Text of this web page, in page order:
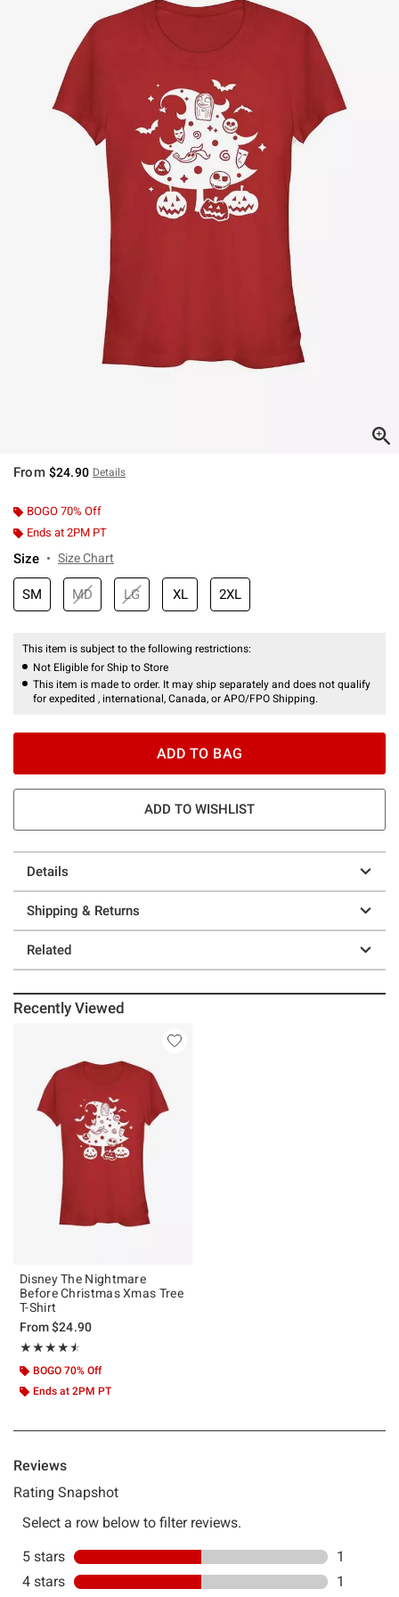
From $24.90 Details
BOGO 70% Off
Ends at 2PM PT
Size Size Chart
SM MD LG XL 2XL
This item is subject to the following restrictions:
Not Eligible for Ship to Store
This item is made to order. It may ship separately and does not qualify
for expedited , international, Canada, or APO/FPO Shipping.
ADD TO BAG
ADD TO WISHLIST
Details
Shipping & Returns
Related
Recently Viewed
Disney The Nightmare
Before Christmas Xmas Tree
T-Shirt
From$24.90
★★★★★
Rating, 4.5 out of 5
★★★★★
BOGO 70% Off
Ends at 2PM PT